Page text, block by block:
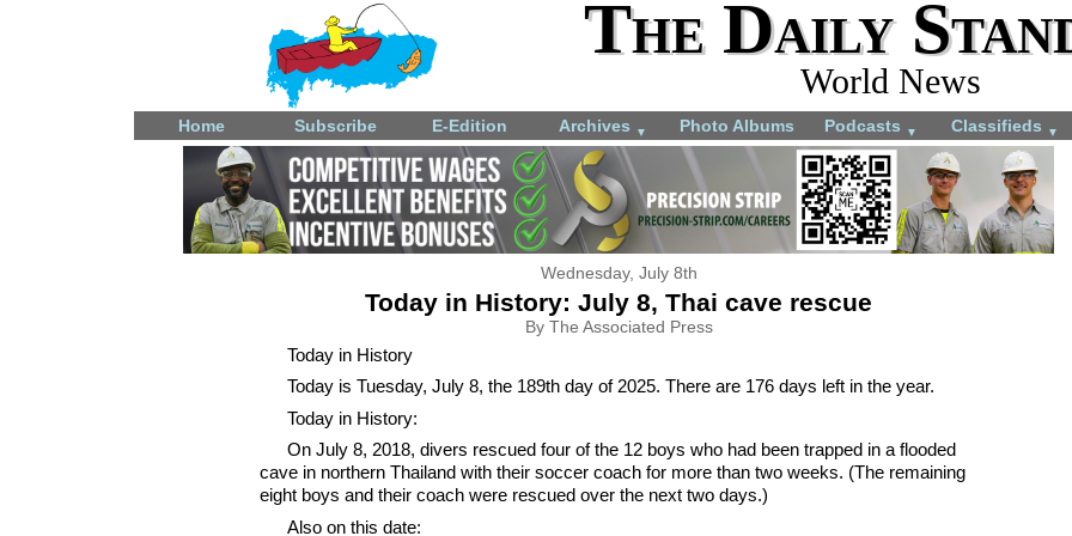
The Daily
World News
Home Subscribe E-Edition Archives ▼ Photo Albums Podcasts ▼ Classifieds ▼
Wednesday, July 8th
Today in History: July 8, Thai cave rescue
By The Associated Press
Today in History
Today is Tuesday, July 8, the 189th day of 2025. There are 176 days left in the year.
Today in History:
On July 8, 2018, divers rescued four of the 12 boys who had been trapped in a flooded
cave in northern Thailand with their soccer coach for more than two weeks. (The remaining
eight boys and their coach were rescued over the next two days.)
Also on this date: